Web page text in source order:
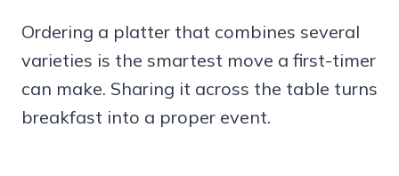
Ordering a platter that combines several
varieties is the smartest move a first-timer
can make. Sharing it across the table turns
breakfast into a proper event.